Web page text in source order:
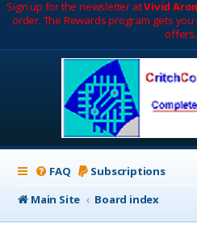
Sign up for the newsletter atVivid
order. The Rewards program gets
offers.
FAQ Subscriptions
Main Site
Board index